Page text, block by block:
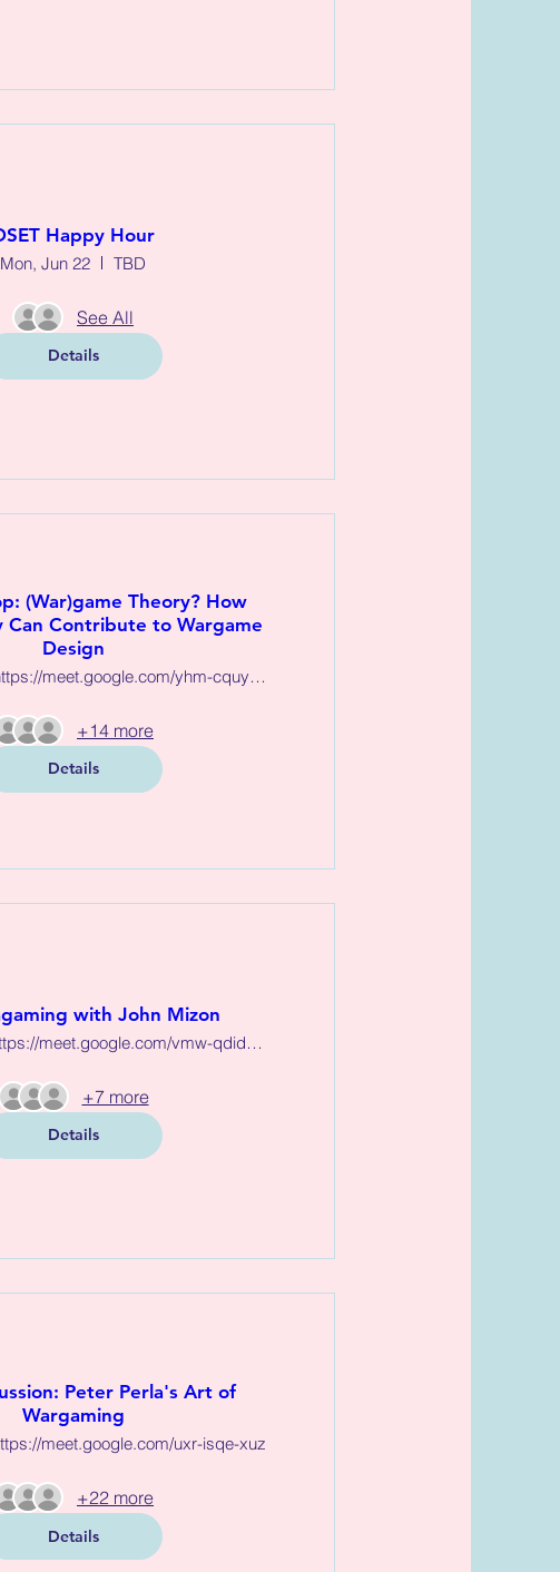
Happy Hour
Mon, Jun 22 TBD
See All
Details
(War)game Theory? How
Can Contribute to Wargame
Design
https://meet.google.com/yhm-cquy-xjs
+14 more
Details
with John Mizon
https://meet.google.com/vmw-qdid-zqs
+7 more
Details
Peter Perla's Art of
Wargaming
meet.google.com/uxr-isqe-xuz
+22 more
Details